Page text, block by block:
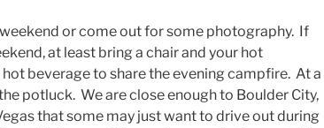
or come out for some photography. If
at least bring a chair and your hot
beverage to share the evening campfire. At a
potluck. We are close enough to Boulder City,
that some may just want to drive out during